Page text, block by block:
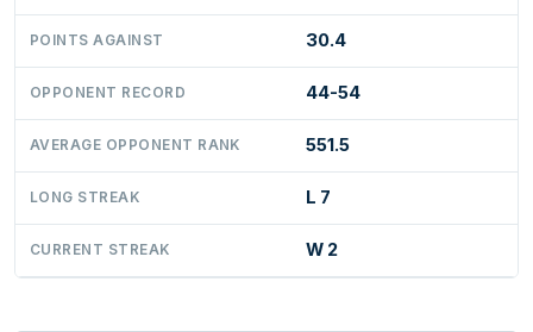
POINTS AGAINST 30.4
OPPONENT RECORD 44-54
AVERAGE OPPONENT RANK 551.5
LONG STREAK L 7
CURRENT STREAK W 2